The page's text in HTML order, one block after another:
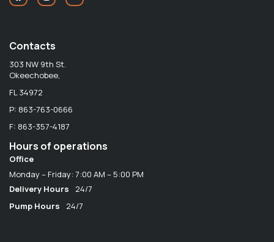
Contacts
303 NW 9th St.
Okeechobee,
FL 34972
P: 863-763-0666
F: 863-357-4187
Hours of operations
Office
Monday – Friday: 7:00 AM – 5:00 PM
Delivery Hours
24/7
Pump Hours
24/7